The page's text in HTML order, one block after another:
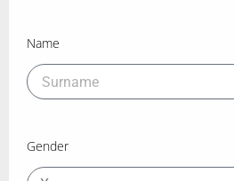
Name
Gender